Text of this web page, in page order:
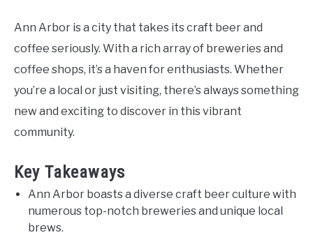
Ann Arbor is a city that takes its craft beer and
coffee seriously. With a rich array of breweries and
coffee shops, it’s a haven for enthusiasts. Whether
you’re a local or just visiting, there’s always something
new and exciting to discover in this vibrant
community.
Key Takeaways
Ann Arbor boasts a diverse craft beer culture with
numerous top-notch breweries and unique local
brews.